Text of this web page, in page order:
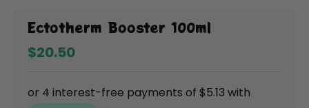
Ectotherm Booster 100ml
$20.50